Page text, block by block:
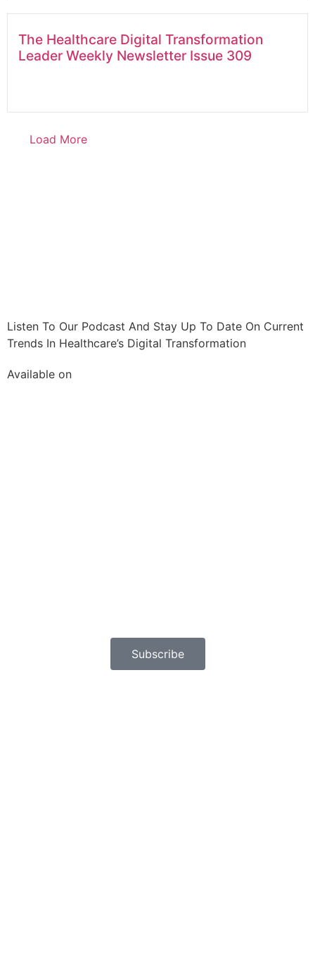
The Healthcare Digital Transformation
Leader Weekly Newsletter Issue 309
Load More
Listen To Our Podcast And Stay Up To Date On Current
Trends In Healthcare’s Digital Transformation
Available on
Subscribe